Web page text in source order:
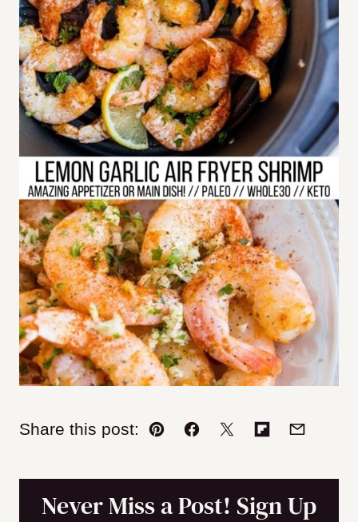
Share this post:
Pin Facebook
TweetFlipboard
Email
Never Miss a Post! Sign Up